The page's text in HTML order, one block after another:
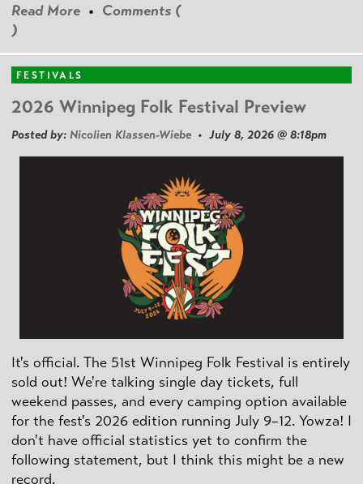
Read More • Comments (
)
FESTIVALS
2026 Winnipeg Folk Festival Preview
Posted by: Nicolien Klassen-Wiebe • July 8, 2026 @ 8:18pm
It's official. The 51st Winnipeg Folk Festival is entirely
sold out! We're talking single day tickets, full
weekend passes, and every camping option available
for the fest's 2026 edition running July 9–12. Yowza! I
don't have official statistics yet to confirm the
following statement, but I think this might be a new
record.